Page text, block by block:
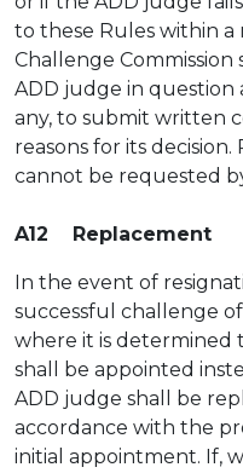
to these Rules within a
Challenge
ADD judge in question
any, to submit written
reasons for its
cannot be requested
A12 Replacement
In the event of
successful challenge
where it is determined
shall be appointed
ADD judge shall be
accordance with the
initial appointment. If,